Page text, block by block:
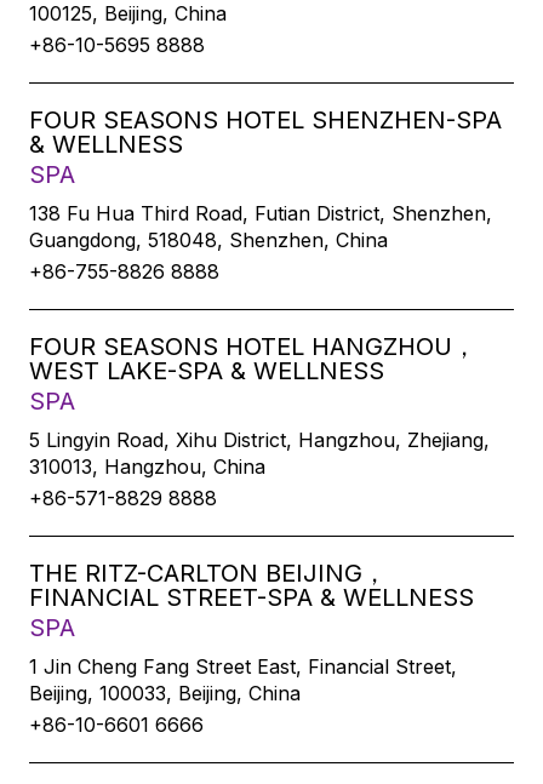
100125, Beijing, China
+86-10-5695 8888
FOUR SEASONS HOTEL SHENZHEN-SPA
& WELLNESS
SPA
138 Fu Hua Third Road, Futian District, Shenzhen,
Guangdong, 518048, Shenzhen, China
+86-755-8826 8888
FOUR SEASONS HOTEL HANGZHOU，
WEST LAKE-SPA & WELLNESS
SPA
5 Lingyin Road, Xihu District, Hangzhou, Zhejiang,
310013, Hangzhou, China
+86-571-8829 8888
THE RITZ-CARLTON BEIJING，
FINANCIAL STREET-SPA & WELLNESS
SPA
1 Jin Cheng Fang Street East, Financial Street,
Beijing, 100033, Beijing, China
+86-10-6601 6666